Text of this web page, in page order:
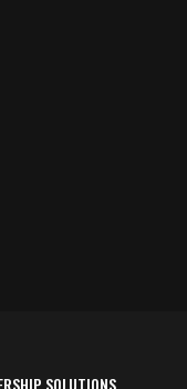
SOLUTIONS